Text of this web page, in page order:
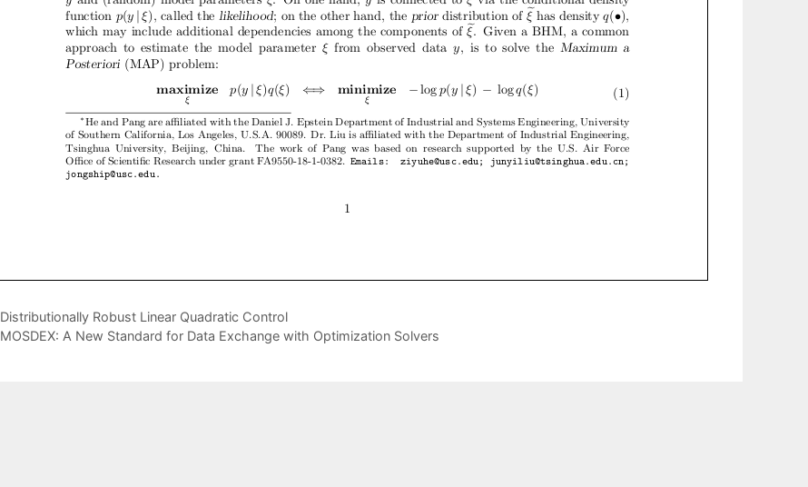
Distributionally Robust Linear Quadratic Control
MOSDEX: A New Standard for Data Exchange with Optimization Solvers